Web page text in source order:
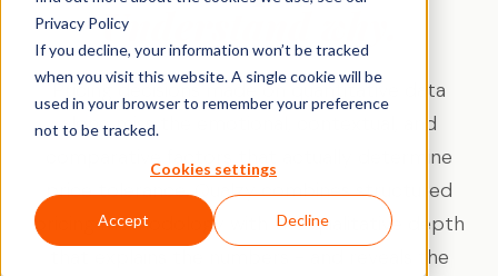
Privacy Policy
If you decline, your information won’t be tracked
when you visit this website. A single cookie will be
used in your browser to remember your preference
not to be tracked.
Cookies settings
Accept Decline
Understand why.
Pricing decisions made on quantitative data
alone miss the emotional, contextual, and
comparative factors that actually determine
price tolerance. Qualzy combines structured
pricing methodology with the qualitative depth
that explains the numbers - and reveals the